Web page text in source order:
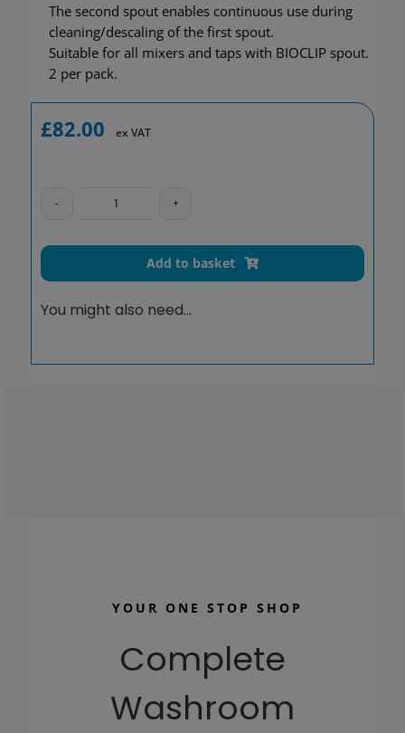
The second spout enables continuous use during
cleaning/descaling of the first spout.
Suitable for all mixers and taps with BIOCLIP spout.
2 per pack.
£82.00 ex VAT
Stainless
BIOCLIP
quantity
Add to basket
You might also need…
YOUR ONE STOP SHOP
Complete
Washroom